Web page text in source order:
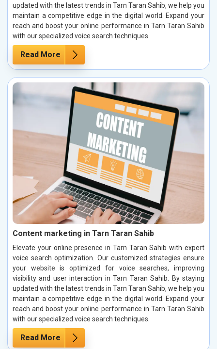
updated with the latest trends in Tarn Taran Sahib, we help you
maintain a competitive edge in the digital world. Expand your
reach and boost your online performance in Tarn Taran Sahib
with our specialized voice search techniques.
Read More
Content marketing in Tarn Taran Sahib
Elevate your online presence in Tarn Taran Sahib with expert
voice search optimization. Our customized strategies ensure
your website is optimized for voice searches, improving
visibility and user interaction in Tarn Taran Sahib. By staying
updated with the latest trends in Tarn Taran Sahib, we help you
maintain a competitive edge in the digital world. Expand your
reach and boost your online performance in Tarn Taran Sahib
with our specialized voice search techniques.
Read More